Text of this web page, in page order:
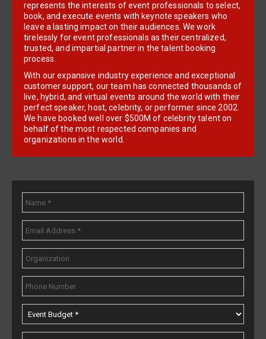
represents the interests of event professionals to select,
book, and execute events with keynote speakers who
leave a lasting impact on their audiences. We work
tirelessly for event professionals as their centralized,
trusted, and impartial partner in the talent booking
process.
With our expansive industry experience and exceptional
customer support, our team has connected thousands of
live, hybrid, and virtual events around the world with their
perfect speaker, host, celebrity, or performer since 2002.
We have booked well over $500M of celebrity talent on
behalf of the most respected companies and
organizations in the world.